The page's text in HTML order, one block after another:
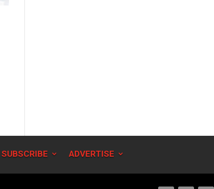
SUBSCRIBE ADVERTISE